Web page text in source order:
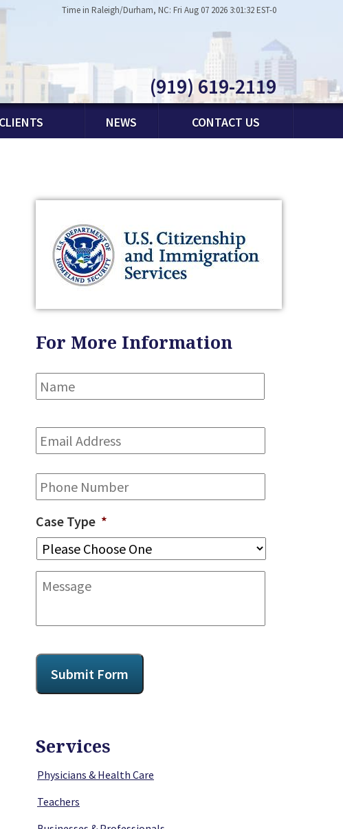
Time in Raleigh/Durham, NC: Fri Aug 07 2026 3:01:32 EST-0
(919) 619-2119
NEWS CONTACT US
For More Information
Name * First
Email
Address *
Phone
Case Type *
Message
CAPTCHA
Submit Form
Services
Physicians & Health Care
Teachers